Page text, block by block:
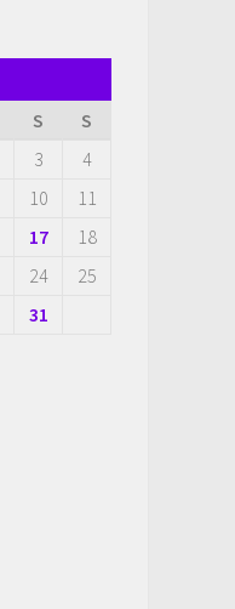
S
S
3
4
10
11
17
18
24
25
31